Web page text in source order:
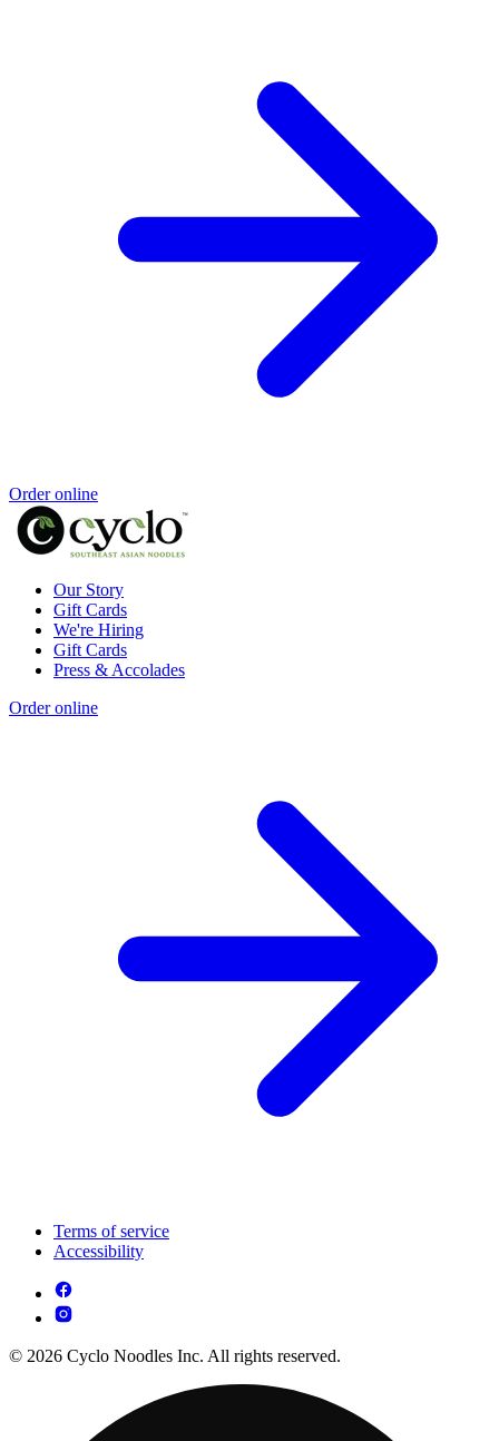
Order online
Our Story
Gift Cards
We're Hiring
Gift Cards
Press & Accolades
Order online
Terms of service
Accessibility
© 2026 Cyclo Noodles Inc. All rights reserved.